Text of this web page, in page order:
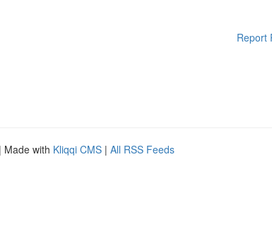
Report
| Made with Kliqqi CMS | All RSS Feeds